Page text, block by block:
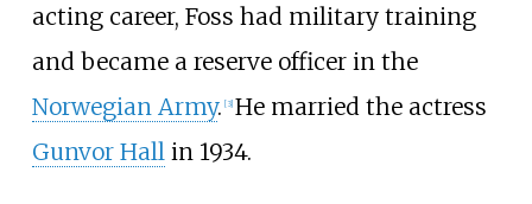
acting career, Foss had military training
and became a reserve officer in the
Norwegian Army. [3] He married the actress
Gunvor Hallin 1934.